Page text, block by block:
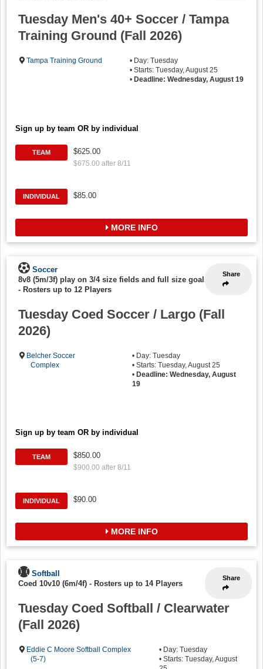
Tuesday Men's 40+ Soccer / Tampa
Training Ground (Fall 2026)
Tampa Training Ground
• Day: Tuesday
• Starts: Tuesday, August 25
• Deadline: Wednesday, August 19
Sign up by team OR by individual
TEAM $625.00
$675.00 after 8/11
INDIVIDUAL $85.00
MORE INFO
Share
Soccer
8v8 (5m/3f) play on 3/4 size fields and full size goals
- Rosters up to 12 Players
Tuesday Coed Soccer / Largo (Fall
2026)
Belcher Soccer
Complex
• Day: Tuesday
• Starts: Tuesday, August 25
•Deadline: Wednesday, August
19
Sign up by team OR by individual
TEAM $850.00
$900.00 after 8/11
INDIVIDUAL $90.00
MORE INFO
Share
Softball
Coed 10v10 (6m/4f) - Rosters up to 14 Players
Tuesday Coed Softball / Clearwater
(Fall 2026)
Eddie C Moore Softball Complex
(5-7)
• Day: Tuesday
• Starts: Tuesday, August